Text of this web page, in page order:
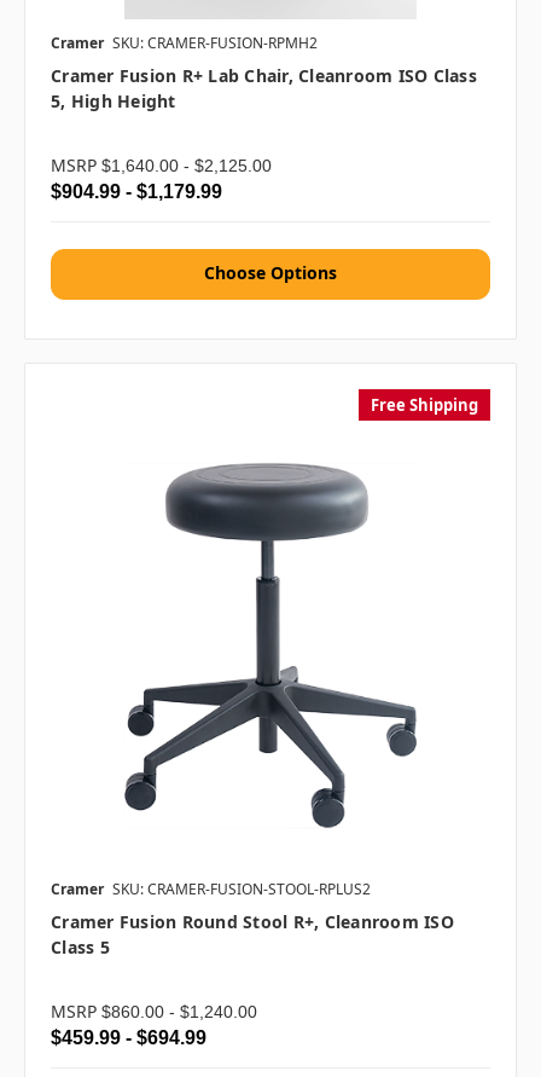
Cramer SKU: CRAMER-FUSION-RPMH2
Cramer Fusion R+ Lab Chair, Cleanroom ISO Class
5, High Height
MSRP $1,640.00 - $2,125.00
$904.99 - $1,179.99
Choose Options
Free Shipping
Cramer SKU: CRAMER-FUSION-STOOL-RPLUS2
Cramer Fusion Round Stool R+, Cleanroom ISO
Class 5
MSRP $860.00 - $1,240.00
$459.99 - $694.99